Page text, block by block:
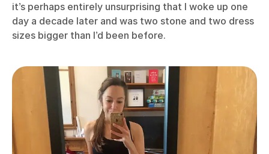
it’s perhaps entirely unsurprising that I woke up one
day a decade later and was two stone and two dress
sizes bigger than I’d been before.